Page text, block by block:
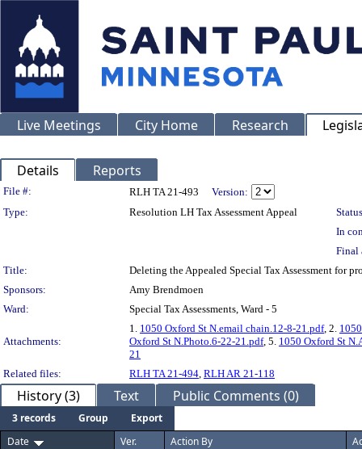
Live Meetings City Home Research
Details Reports
Legislation Details
File #: RLH TA 21-493
Version:
Type:
Resolution LH Tax Assessment Appeal
In
Final
Title:
Deleting the Appealed Special Tax Assessment for
Sponsors:
Amy Brendmoen
Ward:
Special Tax Assessments, Ward - 5
Attachments:
1. 1050 Oxford St N.email chain.12-8-21.pdf, 2.
Oxford St N.Photo.6-22-21.pdf, 5. 1050 Oxford St
21
Related files:
RLH TA 21-494, RLH AR 21-118
History (3) Text Public Comments (0)
3 records Group
Export
Date
Ver. Action By